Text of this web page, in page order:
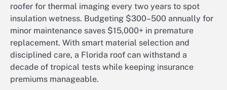
roofer for thermal imaging every two years to spot
insulation wetness. Budgeting $300–500 annually for
minor maintenance saves $15,000+ in premature
replacement. With smart material selection and
disciplined care, a Florida roof can withstand a
decade of tropical tests while keeping insurance
premiums manageable.